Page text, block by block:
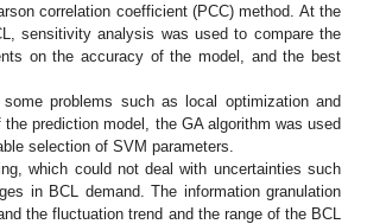
correlation coefficient (PCC) method. At the
sensitivity analysis was used to compare the
on the accuracy of the model, and the best
problems such as local optimization and
prediction model, the GA algorithm was used
selection of SVM parameters.
which could not deal with uncertainties such
in BCL demand. The information granulation
the fluctuation trend and the range of the BCL